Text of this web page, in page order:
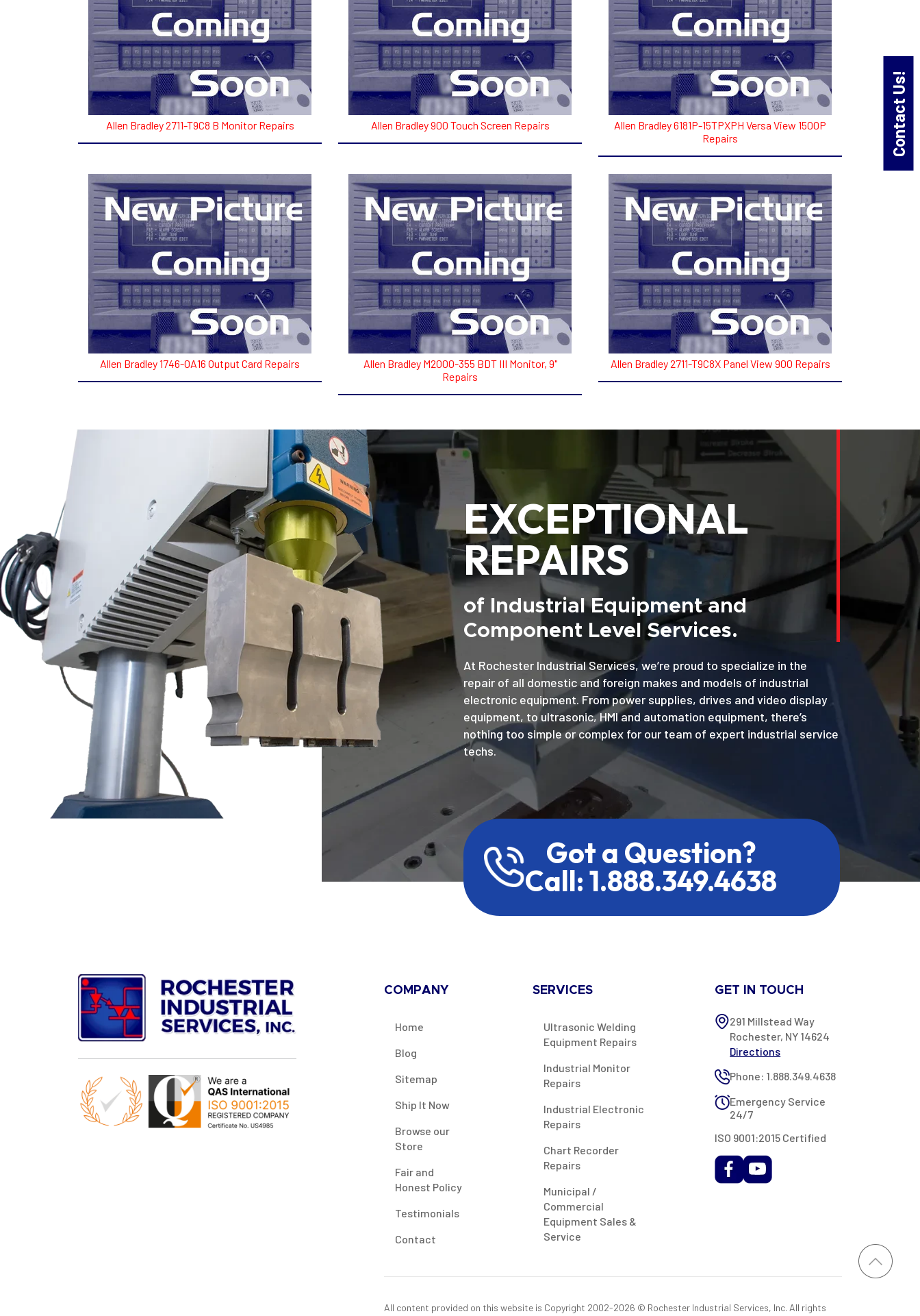
Contact Us!
Allen Bradley 2711-T9C8 B Monitor Repairs Allen Bradley 900 Touch Screen Repairs
Allen Bradley 6181P-15TPXPH Versa View 1500P
Repairs
Allen Bradley 1746-0A16 Output Card Repairs
Allen Bradley M2000-355 BDT III Monitor, 9"
Repairs
Allen Bradley 2711-T9C8X Panel View 900 Repairs
EXCEPTIONAL
REPAIRS
of Industrial Equipment and
Component Level Services.
At Rochester Industrial Services, we’re proud to specialize in the
repair of all domestic and foreign makes and models of industrial
electronic equipment. From power supplies, drives and video display
equipment, to ultrasonic, HMI and automation equipment, there’s
nothing too simple or complex for our team of expert industrial service
techs.
Got a Question?
Call: 1.888.349.4638
COMPANY
Home
Blog
Sitemap
Ship It Now
Browse our
Store
Fair and
Honest Policy
Testimonials
Contact
SERVICES
Ultrasonic Welding
Equipment Repairs
Industrial Monitor
Repairs
Industrial Electronic
Repairs
Chart Recorder
Repairs
Municipal /
Commercial
Equipment Sales &
Service
GET IN TOUCH
291 Millstead Way
Rochester, NY 14624
Directions
Phone: 1.888.349.4638
Emergency Service
24/7
ISO 9001:2015 Certified
All content provided on this website is Copyright 2002-2026 © Rochester Industrial Services, Inc. All rights